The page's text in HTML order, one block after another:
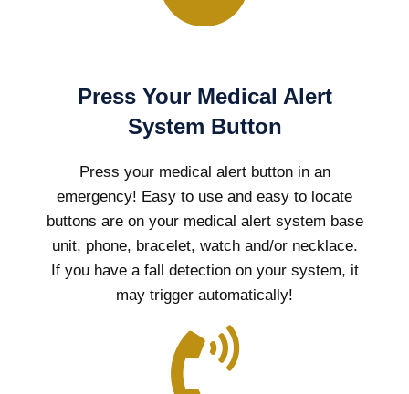
Press Your Medical Alert
System Button
Press your medical alert button in an
emergency! Easy to use and easy to locate
buttons are on your medical alert system base
unit, phone, bracelet, watch and/or necklace.
If you have a fall detection on your system, it
may trigger automatically!